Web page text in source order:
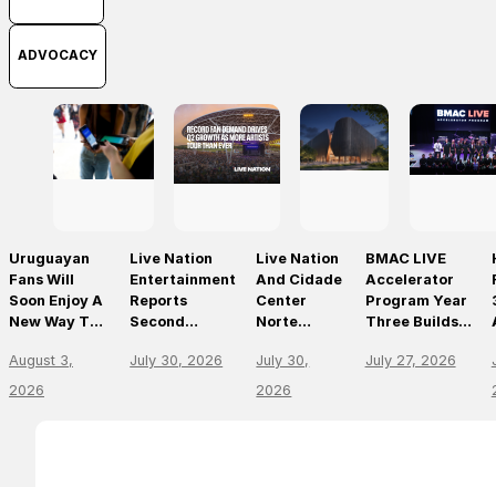
ADVOCACY
Uruguayan
Fans Will
Soon Enjoy A
New Way To
And Access
Live Events
August 3,
2026
Live Nation
Entertainment
Reports
Second
Results
July 30, 2026
Live Nation
And Cidade
Center
Norte
São Paulo’s
First World-
July 30,
2026
BMAC LIVE
Accelerator
Program Year
Three Builds
Momentum,
July 27, 2026